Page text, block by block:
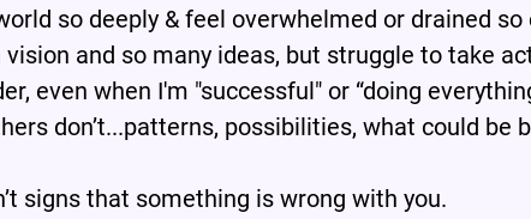
so deeply & feel overwhelmed or drained so
vision and so many ideas, but struggle to take
even when I'm "successful" or “doing
don’t...patterns, possibilities, what could be
signs that something is wrong with you.